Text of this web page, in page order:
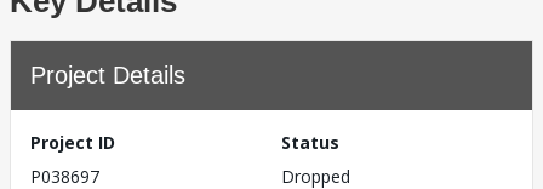
Project Details
Project ID
P038697
Status
Dropped